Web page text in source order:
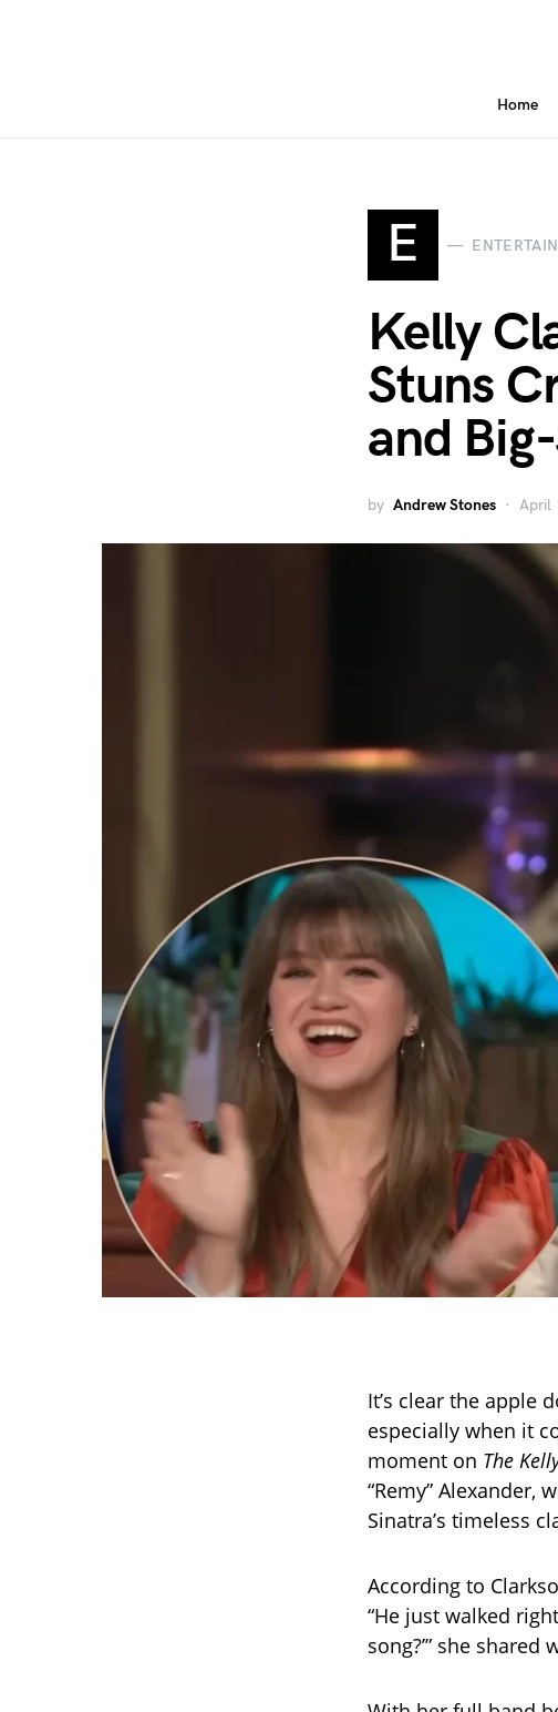
Home
E
Kelly
Stuns
and
by Andrew Stones April
It’s clear the apple
especially when it
moment on The
“Remy”
Sinatra’s timeless
According to
“He just walked
song?’” she shared